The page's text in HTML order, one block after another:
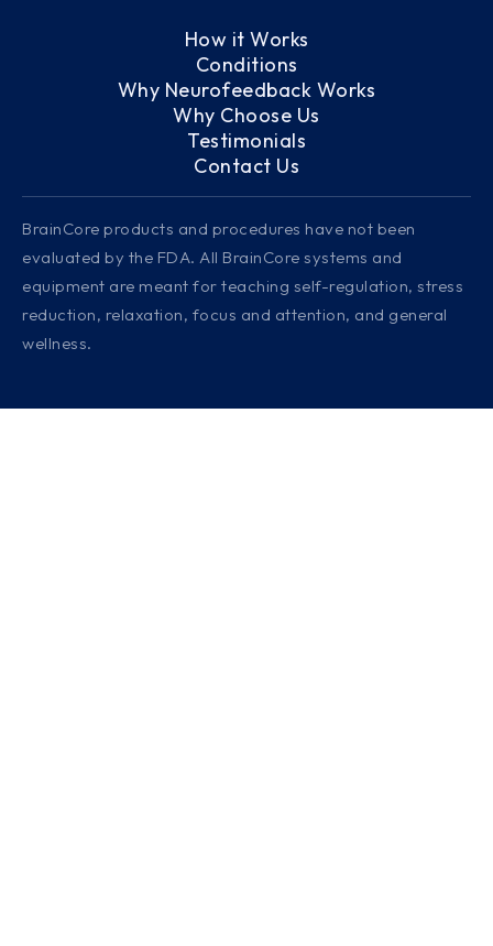
How it Works
Conditions
Why Neurofeedback Works
Why Choose Us
Testimonials
Contact Us
BrainCore products and procedures have not been
evaluated by the FDA. All BrainCore systems and
equipment are meant for teaching self-regulation, stress
reduction, relaxation, focus and attention, and general
wellness.